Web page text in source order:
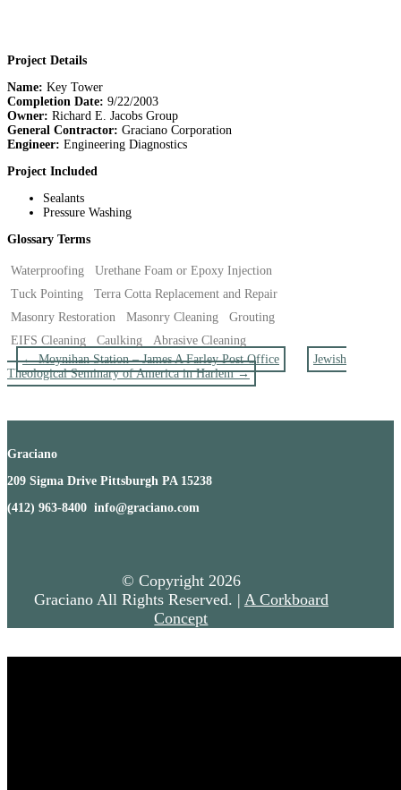
Project Details
Name: Key Tower
Completion Date: 9/22/2003
Owner: Richard E. Jacobs Group
General Contractor: Graciano Corporation
Engineer: Engineering Diagnostics
Project Included
Sealants
Pressure Washing
Glossary Terms
Waterproofing
Urethane Foam or Epoxy Injection
Tuck Pointing
Terra Cotta Replacement and Repair
Masonry Restoration
Masonry Cleaning
Grouting
EIFS Cleaning
Caulking
Abrasive Cleaning
←Moynihan Station – James A Farley Post Office
Jewish
Theological Seminary of America in Harlem→
Graciano
209 Sigma Drive Pittsburgh PA 15238
(412) 963-8400 info@graciano.com
© Copyright 2026
Graciano All Rights Reserved. | A Corkboard
Concept